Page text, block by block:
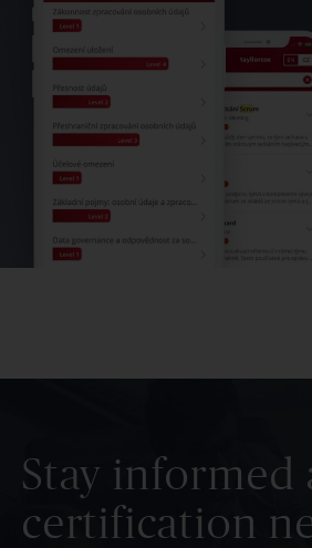
Stay informed
certification